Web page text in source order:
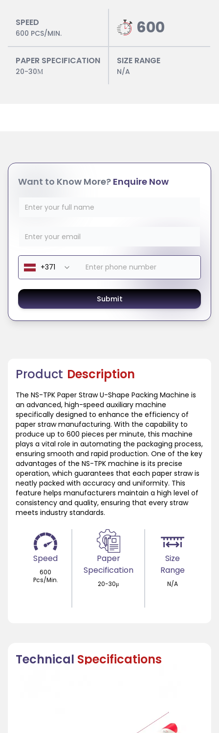
SPEED
600 PCS/MIN. 600
PAPER SPECIFICATION
20-30Μ
SIZE RANGE
N/A
Product Description
The NS-TPK Paper Straw U-Shape Packing Machine is
an advanced, high-speed auxiliary machine
specifically designed to enhance the efficiency of
paper straw manufacturing. With the capability to
produce up to 600 pieces per minute, this machine
plays a vital role in automating the packaging process,
ensuring smooth and rapid production. One of the key
advantages of the NS-TPK machine is its precise
operation, which guarantees that each paper straw is
neatly packed with accuracy and uniformity. This
feature helps manufacturers maintain a high level of
consistency and quality, ensuring that every straw
meets industry standards.
Speed
600
Pcs/Min.
Paper
Specification
20-30μ
Size
Range
N/A
Technical Specifications
Want to Know More? Enquire Now
Submit